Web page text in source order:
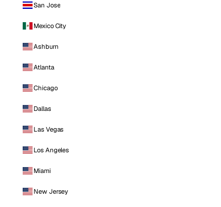
San Jose
Mexico City
Ashburn
Atlanta
Chicago
Dallas
Las Vegas
Los Angeles
Miami
New Jersey